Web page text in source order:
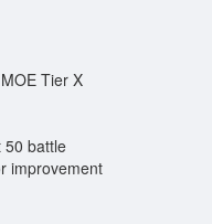
Tier X
50 battle
improvement